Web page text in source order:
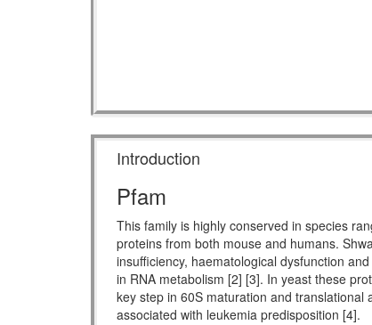
Introduction
Pfam
This family is highly conserved in species
proteins from both mouse and humans.
insufficiency, haematological dysfunction
in RNA metabolism [2] [3]. In yeast these
key step in 60S maturation and
associated with leukemia predisposition [4].